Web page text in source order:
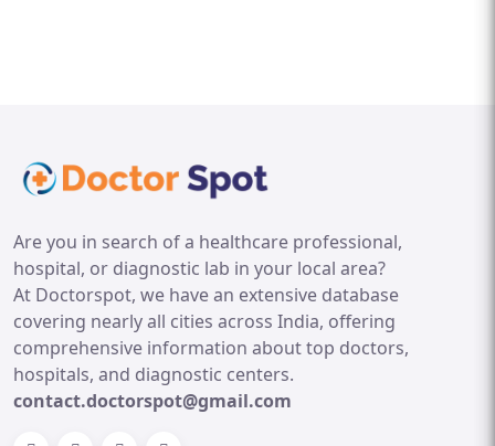
Are you in search of a healthcare professional,
hospital, or diagnostic lab in your local area?
At Doctorspot, we have an extensive database
covering nearly all cities across India, offering
comprehensive information about top doctors,
hospitals, and diagnostic centers.
contact.doctorspot@gmail.com